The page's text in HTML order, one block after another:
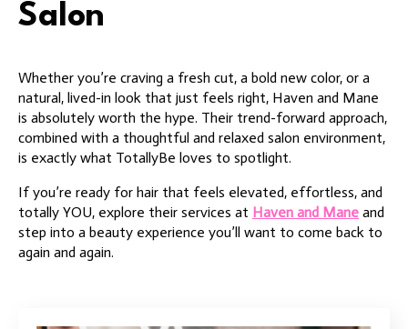
Salon
Whether you’re craving a fresh cut, a bold new color, or a
natural, lived-in look that just feels right, Haven and Mane
is absolutely worth the hype. Their trend-forward approach,
combined with a thoughtful and relaxed salon environment,
is exactly what TotallyBe loves to spotlight.
If you’re ready for hair that feels elevated, effortless, and
totally YOU, explore their services at Haven and Mane and
step into a beauty experience you’ll want to come back to
again and again.